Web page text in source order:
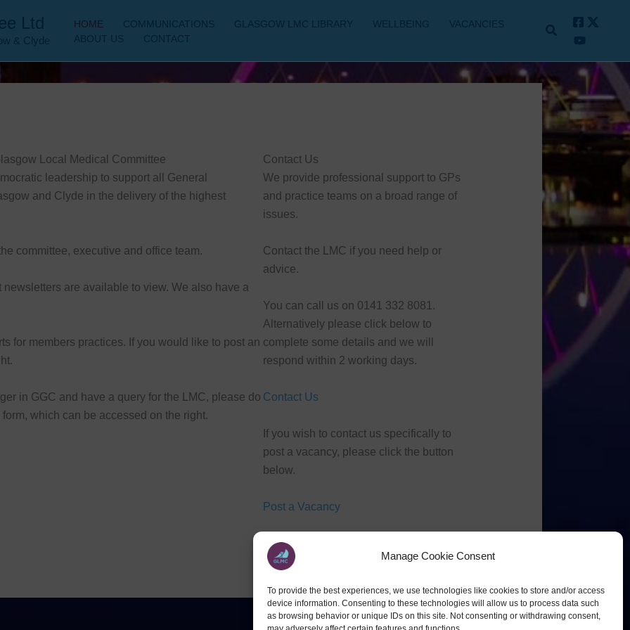
Manage Cookie Consent
To provide the best experiences, we use technologies like cookies to store and/or access
device information. Consenting to these technologies will allow us to process data such
as browsing behavior or unique IDs on this site. Not consenting or withdrawing consent,
Ltd
& Clyde
HOME COMMUNICATIONS GLASGOW LMC LIBRARY WELLBEING
VACANCIES
ABOUT US
CONTACT
Local Medical Committee
leadership to support all General
and Clyde in the delivery of the highest
committee, executive and office team.
are available to view. We also have a
for members practices. If you would like to post an
in GGC and have a query for the LMC, please do
which can be accessed on the right.
Contact Us
We provide professional support to GPs
and practice teams on a broad range of
issues.
Contact the LMC if you need help or
advice.
You can call us on 0141 332 8081.
Alternatively please click below to
complete some details and we will
respond within 2 working days.
Contact Us
If you wish to contact us specifically to
post a vacancy, please click the button
below.
Post a Vacancy